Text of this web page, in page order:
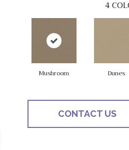
4
Mushroom Dunes
CONTACT US